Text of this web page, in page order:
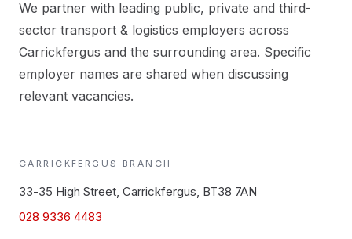
We partner with leading public, private and third-
sector transport & logistics employers across
Carrickfergus and the surrounding area. Specific
employer names are shared when discussing
relevant vacancies.
CARRICKFERGUS BRANCH
33-35 High Street, Carrickfergus, BT38 7AN
028 9336 4483